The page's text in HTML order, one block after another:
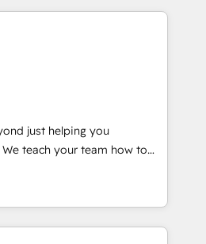
Advanced Website and
our in-house "HubScrub" Tool.
of the Year in 2024,
15 years in the ecosystem,
record that speaks for itself.
model, delivering
teams in the UK, USA,
Belgium, Singapore, and
175+ employees.
just helping you
of They Ask, You
HubSpot partner built
and training. That means